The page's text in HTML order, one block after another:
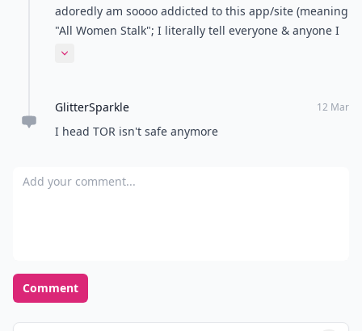
adoredly am soooo addicted to this app/site (meaning
"All Women Stalk"; I literally tell everyone & anyone I
know, all about you girls-website, all the time! Much,
Bloggers/writers, right down to all the rest of us; your
faithfully & gratefully devoted readers!!! 💕💙💕
Expand comment
GlitterSparkle 12 Mar
I head TOR isn't safe anymore
Add your comment
Comment